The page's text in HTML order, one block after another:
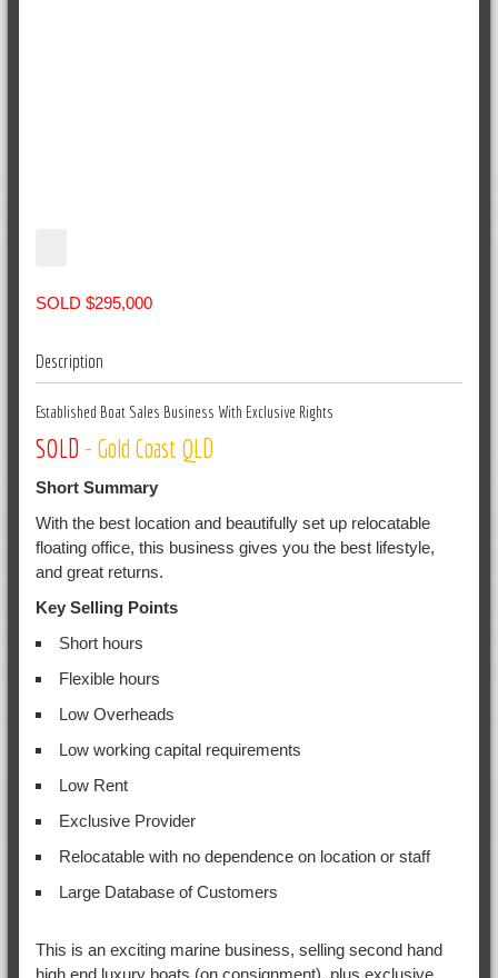
SOLD $295,000
Description
Established Boat Sales Business With Exclusive Rights
SOLD - Gold Coast QLD
Short Summary
With the best location and beautifully set up relocatable
floating office, this business gives you the best lifestyle,
and great returns.
Key Selling Points
Short hours
Flexible hours
Low Overheads
Low working capital requirements
Low Rent
Exclusive Provider
Relocatable with no dependence on location or staff
Large Database of Customers
This is an exciting marine business, selling second hand
high end luxury boats (on consignment), plus exclusive